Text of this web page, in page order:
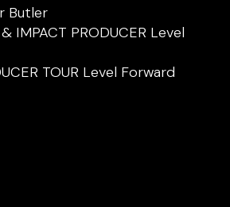
Butler
IMPACT PRODUCER Level
TOUR Level Forward